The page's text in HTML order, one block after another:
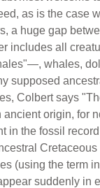
as is the case
a huge gap
includes all
whales,
supposed
Colbert says
ancient origin, for
in the fossil
(using the term
suddenly in